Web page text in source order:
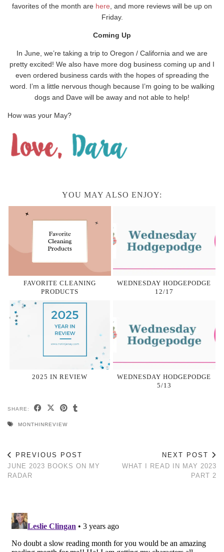
favorites of the month are here, and more reviews will be up on
Friday.
Coming Up
In June, we’re taking a trip to Oregon / California and we are
pretty excited! We also have more dog business coming up and I
even ordered business cards with the hopes of spreading the
word. I’m a little nervous though because I’m going to be walking
dogs and Dave will be away and not able to help!
How was your May?
YOU MAY ALSO ENJOY:
FAVORITE CLEANING
PRODUCTS
WEDNESDAY HODGEPODGE
12/17
2025 IN REVIEW
WEDNESDAY HODGEPODGE
5/13
SHARE:
MONTHINREVIEW
PREVIOUS POST
JUNE 2023 BOOKS ON MY
RADAR
NEXT POST
WHAT I READ IN MAY 2023
PART 2